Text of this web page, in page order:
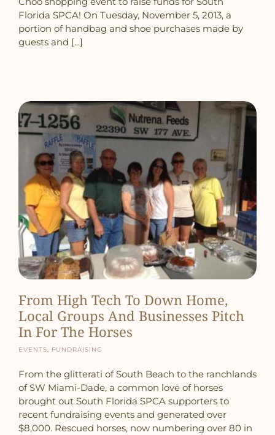
Florida SPCA! On Tuesday, November 5, 2013, a
portion of handbag and shoe purchases made by
guests and [...]
From High Tech To Down Home,
Local Groups And Businesses Pitch
In For The Horses
Events, Fundraising
From the glitterati of South Beach to the ranchlands
of SW Miami-Dade, a common love of horses
brought out South Florida SPCA supporters to
recent fundraising events and generated over
$8,000. Rescued horses, now numbering over 80 in